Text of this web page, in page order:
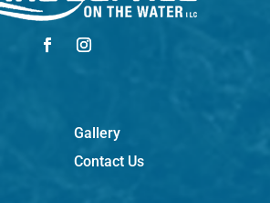
Gallery
Contact Us